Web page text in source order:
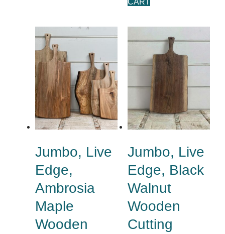
Jumbo, Live
Edge,
Ambrosia
Maple
Wooden
Jumbo, Live
Edge, Black
Walnut
Wooden
Cutting